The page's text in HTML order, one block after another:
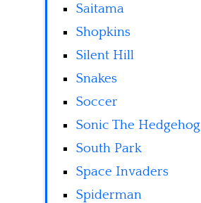
Saitama
Shopkins
Silent Hill
Snakes
Soccer
Sonic The Hedgehog
South Park
Space Invaders
Spiderman